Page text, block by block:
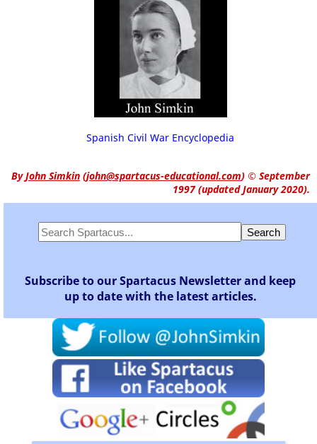
Spanish Civil War Encyclopedia
ByJohn Simkin (john@spartacus-educational.com) © September
1997 (updated January 2020).
Subscribe to our Spartacus Newsletter and keep
up to date with the latest articles.